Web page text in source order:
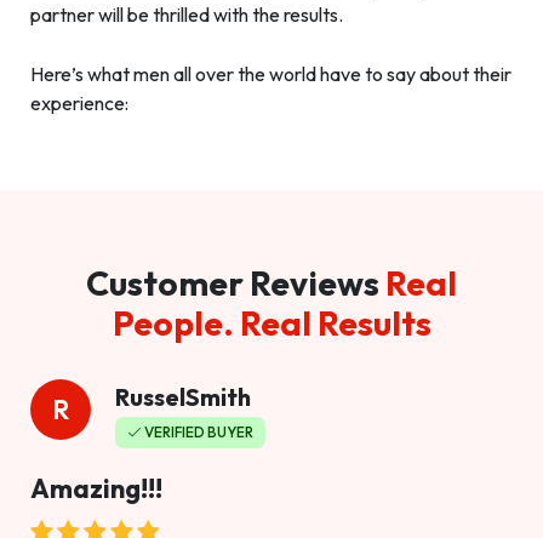
partner will be thrilled with the results.
Here’s what men all over the world have to say about their
experience:
Customer Reviews Real
People. Real Results
R RusselSmith
VERIFIED BUYER
Amazing!!!